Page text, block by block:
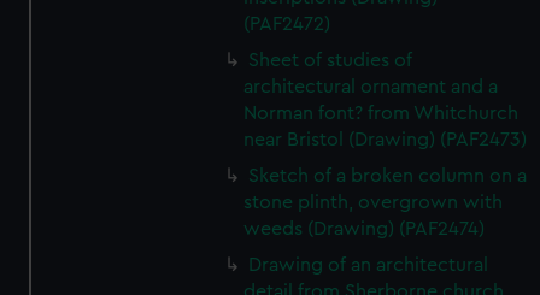
(PAF2472)
Sheet of studies of
architectural ornament and a
Norman font? from Whitchurch
near Bristol (Drawing) (PAF2473)
Sketch of a broken column on a
stone plinth, overgrown with
weeds (Drawing) (PAF2474)
Drawing of an architectural